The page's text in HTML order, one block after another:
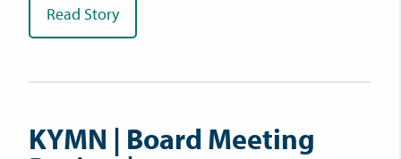
Read Story
KYMN | Board Meeting